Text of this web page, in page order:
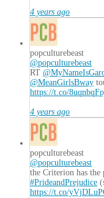
4 years ago
popculturebeast
@popculturebeast
RT
@MeanGirlsBway
https://t.co/
4 years ago
popculturebeast
@popculturebeast
the Criterion has the
#PrideandPrejudice
https://t.co/